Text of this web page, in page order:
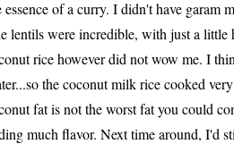
essence of a curry. I didn't have garam
lentils were incredible, with just a little
rice however did not wow me. I
the coconut milk rice cooked
fat is not the worst fat you could
much flavor. Next time around, I'd